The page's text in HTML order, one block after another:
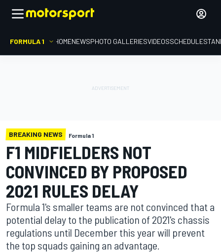
FORMULA 1 HOMENEWSPHOTO GALLERIESVIDEOSSCHEDULE
BREAKING NEWS Formula 1
F1 MIDFIELDERS NOT
CONVINCED BY PROPOSED
2021 RULES DELAY
Formula 1's smaller teams are not convinced that a
potential delay to the publication of 2021's chassis
regulations until December this year will prevent
the top squads gaining an advantage.